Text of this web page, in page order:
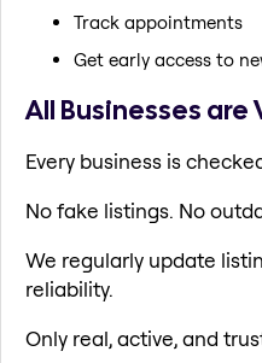
Track appointments
Get early access to
All Businesses are
Every business is
No fake listings. No
We regularly update
reliability.
Only real, active, and